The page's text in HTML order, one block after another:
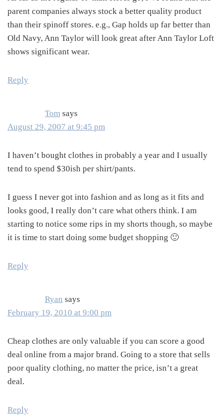
parent companies always stock a better quality product
than their spinoff stores. e.g., Gap holds up far better than
Old Navy, Ann Taylor will look great after Ann Taylor Loft
shows significant wear.
Reply
Tom says
August 29, 2007 at 9:45 pm
I haven’t bought clothes in probably a year and I usually
tend to spend $30ish per shirt/pants.
I guess I never got into fashion and as long as it fits and
looks good, I really don’t care what others think. I am
starting to notice some rips in my shorts though, so maybe
it is time to start doing some budget shopping 🙂
Reply
Ryan says
February 19, 2010 at 9:00 pm
Cheap clothes are only valuable if you can score a good
deal online from a major brand. Going to a store that sells
poor quality clothing, no matter the price, isn’t a great
deal.
Reply